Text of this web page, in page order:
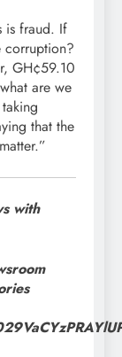
is fraud. If
corruption?
GH¢59.10
are we
that the
with